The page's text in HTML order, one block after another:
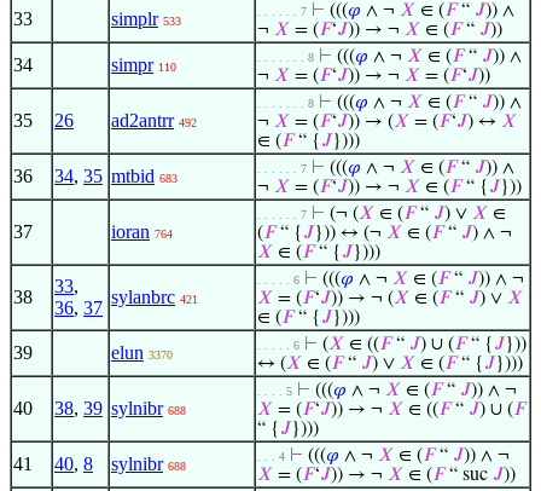
33 simplr 533
. . . . . . 7 ⊢ (((𝜑 ∧ ¬ 𝑋 ∈ (𝐹“ 𝐽)) ∧
¬ 𝑋 = (𝐹‘𝐽)) → ¬ 𝑋 ∈ (𝐹“ 𝐽))
34 simpr 110
. . . . . . . 8 ⊢ (((𝜑 ∧ ¬ 𝑋 ∈ (𝐹“ 𝐽)) ∧
¬ 𝑋 = (𝐹‘𝐽)) → ¬ 𝑋 = (𝐹‘𝐽))
35 26 ad2antrr 492
. . . . . . . 8 ⊢ (((𝜑 ∧ ¬ 𝑋 ∈ (𝐹“ 𝐽)) ∧
¬ 𝑋 = (𝐹‘𝐽)) → (𝑋 = (𝐹‘𝐽) ↔ 𝑋
∈ (𝐹“ { 𝐽 })))
36 34, 35 mtbid 683
. . . . . . 7 ⊢ (((𝜑 ∧ ¬ 𝑋 ∈ (𝐹“ 𝐽)) ∧
¬ 𝑋 = (𝐹‘𝐽)) → ¬ 𝑋 ∈ (𝐹“ { 𝐽 }))
37 ioran 764
. . . . . . 7 ⊢ (¬ (𝑋 ∈ (𝐹“ 𝐽) ∨ 𝑋 ∈
(𝐹“ { 𝐽 })) ↔ (¬ 𝑋 ∈ (𝐹“ 𝐽) ∧ ¬
𝑋 ∈ (𝐹“ { 𝐽 })))
38
33,
36, 37
sylanbrc 421
. . . . . 6 ⊢ (((𝜑 ∧ ¬ 𝑋 ∈ (𝐹“ 𝐽)) ∧ ¬
𝑋 = (𝐹‘𝐽)) → ¬ (𝑋 ∈ (𝐹“ 𝐽) ∨ 𝑋
∈ (𝐹“ { 𝐽 })))
39 elun 3370
. . . . . 6 ⊢ (𝑋 ∈ ((𝐹“ 𝐽) ∪ (𝐹“ { 𝐽 }))
↔ (𝑋 ∈ (𝐹“ 𝐽) ∨ 𝑋 ∈ (𝐹“ { 𝐽 })))
40 38, 39 sylnibr 688
. . . . 5 ⊢ (((𝜑 ∧ ¬ 𝑋 ∈ (𝐹“ 𝐽)) ∧ ¬
𝑋 = (𝐹‘𝐽)) → ¬ 𝑋 ∈ ((𝐹“ 𝐽) ∪ (𝐹
“ { 𝐽 })))
41 40, 8 sylnibr 688
. . . 4 ⊢ (((𝜑 ∧ ¬ 𝑋 ∈ (𝐹“ 𝐽)) ∧ ¬
𝑋 = (𝐹‘𝐽)) → ¬ 𝑋 ∈ (𝐹“ suc 𝐽))